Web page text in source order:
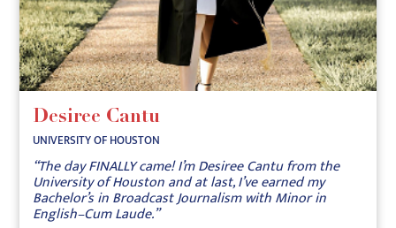
Desiree Cantu
UNIVERSITY OF HOUSTON
“The day FINALLY came! I’m Desiree Cantu from the
University of Houston and at last, I’ve earned my
Bachelor’s in Broadcast Journalism with Minor in
English–Cum Laude.”